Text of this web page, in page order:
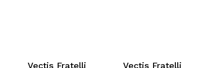
Vectis Fratelli
Vectis Fratelli